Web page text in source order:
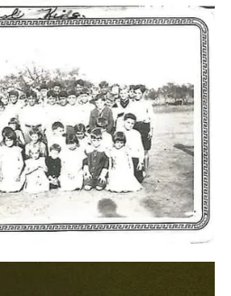
to work on the farm. When they
afternoon, they would always
on the shelf above the
for breakfast that morning,
of bread or a biscuit and put
take off to do work in the fields.
corn, worked with hay bundles
one had to work hard.
the Alberts and the Noltes.
lived "toward Dewees", in a
very little playing time, but when